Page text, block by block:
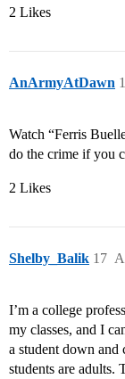
2 Likes
AnArmyAtDawn
Watch “Ferris
do the crime if you
2 Likes
Shelby_Balik 17
I’m a college
my classes, and I
a student down and
students are